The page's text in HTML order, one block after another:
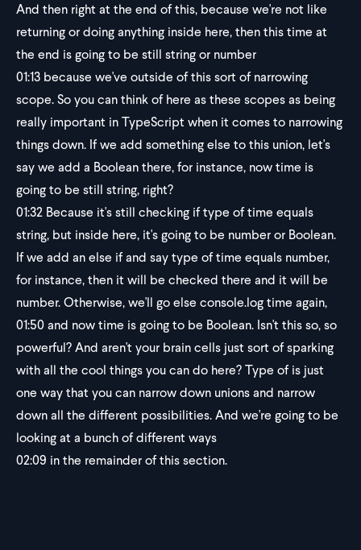
And then right at the end of this, because we're not like
returning or doing anything inside here, then this time at
the end is going to be still string or number
01:13 because we've outside of this sort of narrowing
scope. So you can think of here as these scopes as being
really important in TypeScript when it comes to narrowing
things down. If we add something else to this union, let's
say we add a Boolean there, for instance, now time is
going to be still string, right?
01:32 Because it's still checking if type of time equals
string, but inside here, it's going to be number or Boolean.
If we add an else if and say type of time equals number,
for instance, then it will be checked there and it will be
number. Otherwise, we'll go else console.log time again,
01:50and now time is going to be Boolean. Isn't this so, so
powerful? And aren't your brain cells just sort of sparking
with all the cool things you can do here? Type of is just
one way that you can narrow down unions and narrow
down all the different possibilities. And we're going to be
looking at a bunch of different ways
02:09 in the remainder of this section.